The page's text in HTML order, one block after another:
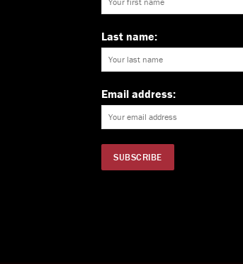
Last name:
Email address: